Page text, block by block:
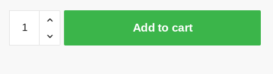
Benedict
Add to cart